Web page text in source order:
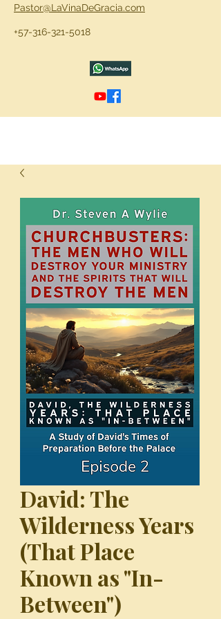
Pastor@LaVinaDeGracia.com
+57-316-321-5018
David: The
Wilderness Years
(That Place
Known as "In-
Between")